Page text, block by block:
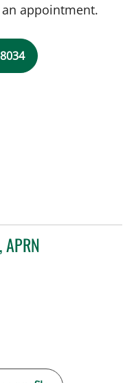
appointment.